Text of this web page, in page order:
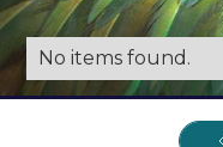
No items found.